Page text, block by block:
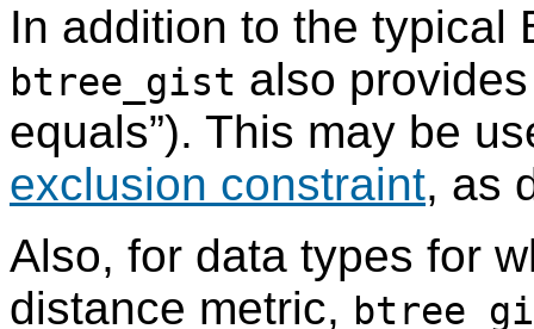
In addition to the typical
btree_gist also
equals”). This may be
exclusion constraint, as
Also, for data types for
distance metric,